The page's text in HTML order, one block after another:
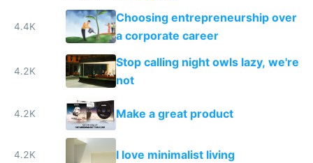
4.4K
Choosing entrepreneurship over
a corporate career
4.2K
Stop calling night owls lazy, we're
not
4.2K Make a great product
4.2K I love minimalist living